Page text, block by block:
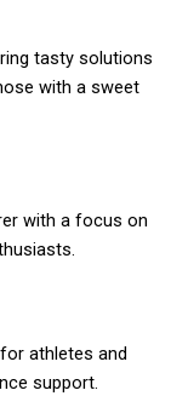
tasty solutions
with a sweet
with a focus on
athletes and
support.